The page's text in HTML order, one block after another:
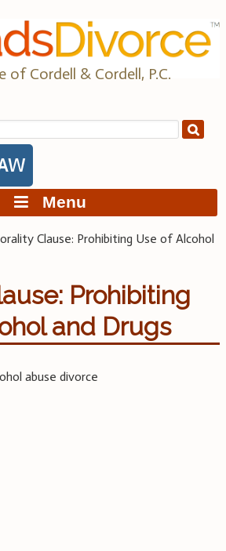
of Cordell & Cordell, P.C.
Menu
Clause: Prohibiting Use of Alcohol
Prohibiting
and Drugs